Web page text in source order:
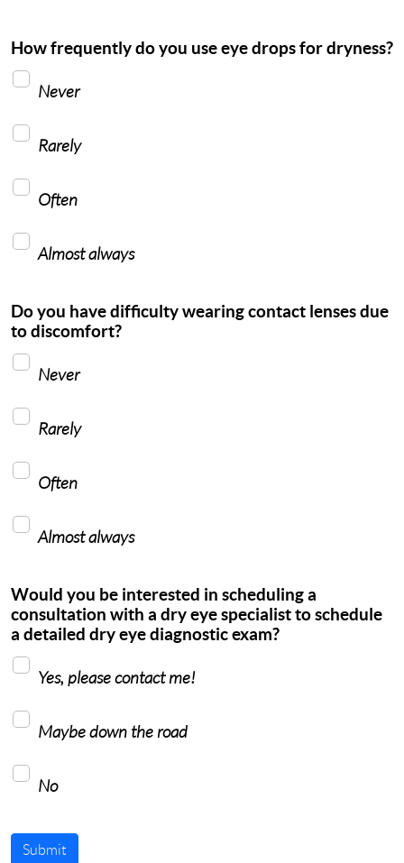
How frequently do you use eye drops for dryness?
Never
Rarely
Often
Almost always
Do you have difficulty wearing contact lenses due
to discomfort?
Never
Rarely
Often
Almost always
Would you be interested in scheduling a
consultation with a dry eye specialist to schedule
a detailed dry eye diagnostic exam?
Yes, please contact me!
Maybe down the road
No
Submit